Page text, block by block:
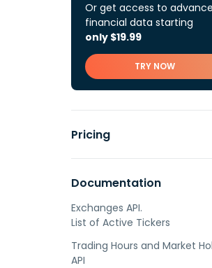
Or get access to
financial data starting
only $19.99
TRY NOW
Pricing
Documentation
Exchanges API.
List of Active Tickers
Trading Hours and Market
API